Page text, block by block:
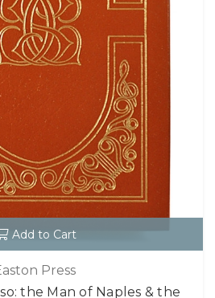
Add to Cart
Press
the Man of Naples & the